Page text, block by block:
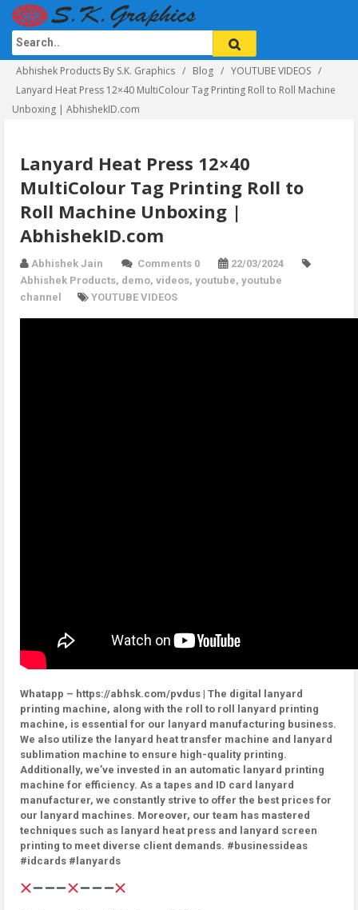
Abhishek Products By S.K. Graphics Blog
YOUTUBE VIDEOS
Lanyard Heat Press 12×40 MultiColour Tag Printing Roll to Roll Machine
Unboxing | AbhishekID.com
Lanyard Heat Press 12×40
MultiColour Tag Printing Roll to
Roll Machine Unboxing |
AbhishekID.com
Abhishek Jain Comments 0
22/03/2024
Abhishek Products, demo, videos, youtube, youtube
channel
YOUTUBE VIDEOS
Whatapp – https://abhsk.com/pvdus | The digital lanyard
printing machine, along with the roll to roll lanyard printing
machine, is essential for our lanyard manufacturing business.
We also utilize the lanyard heat transfer machine and lanyard
sublimation machine to ensure high-quality printing.
Additionally, we’ve invested in an automatic lanyard printing
machine for efficiency. As a tapes and ID card lanyard
manufacturer, we constantly strive to offer the best prices for
our lanyard machines. Moreover, our team has mastered
techniques such as lanyard heat press and lanyard screen
printing to meet diverse client demands. #businessideas
#idcards #lanyards